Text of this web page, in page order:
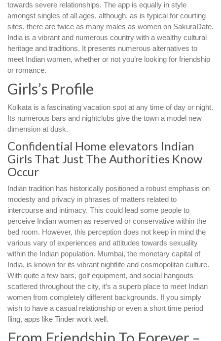
towards severe relationships. The app is equally in style
amongst singles of all ages, although, as is typical for courting
sites, there are twice as many males as women on SakuraDate.
India is a vibrant and numerous country with a wealthy cultural
heritage and traditions. It presents numerous alternatives to
meet Indian women, whether or not you’re looking for friendship
or romance.
Girls’s Profile
Kolkata is a fascinating vacation spot at any time of day or night.
Its numerous bars and nightclubs give the town a model new
dimension at dusk.
Confidential Home elevators Indian
Girls That Just The Authorities Know
Occur
Indian tradition has historically positioned a robust emphasis on
modesty and privacy in phrases of matters related to
intercourse and intimacy. This could lead some people to
perceive Indian women as reserved or conservative within the
bed room. However, this perception does not keep in mind the
various vary of experiences and attitudes towards sexuality
within the Indian population. Mumbai, the monetary capital of
India, is known for its vibrant nightlife and cosmopolitan culture.
With quite a few bars, golf equipment, and social hangouts
scattered throughout the city, it’s a superb place to meet Indian
women from completely different backgrounds. If you simply
wish to have a casual relationship or even a short time period
fling, apps like Tinder work well.